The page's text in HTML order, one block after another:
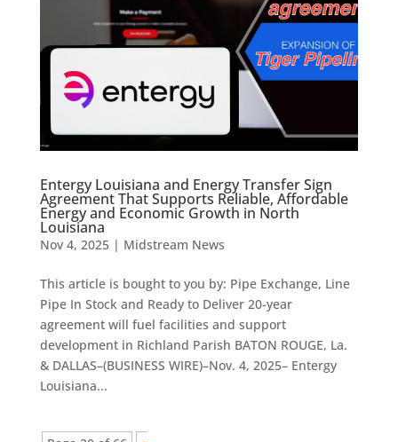
Entergy Louisiana and Energy Transfer Sign
Agreement That Supports Reliable, Affordable
Energy and Economic Growth in North
Louisiana
Nov 4, 2025| Midstream News
This article is bought to you by: Pipe Exchange, Line
Pipe In Stock and Ready to Deliver 20-year
agreement will fuel facilities and support
development in Richland Parish BATON ROUGE, La.
& DALLAS–(BUSINESS WIRE)–Nov. 4, 2025– Entergy
Louisiana...